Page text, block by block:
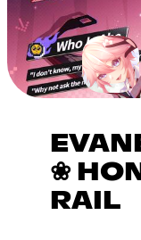
❀
RAIL